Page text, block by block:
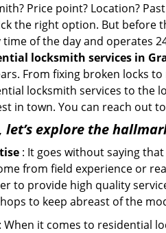
Price point? Location?
the right option. But before
time of the day and operates
locksmith services in
From fixing broken locks
locksmith services to the
in town. You can reach out
let’s explore the
: It goes without saying
from field experience or
to provide high quality
to keep abreast of the
: When it comes to residential